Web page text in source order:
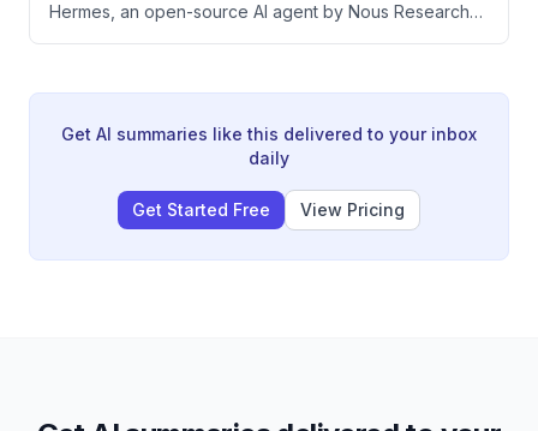
Hermes, an open-source AI agent by Nous Research
configuration via Telegram, and creating a self-
improving daily AI briefing automation.
Get AI summaries like this delivered to your inbox
daily
Get Started Free View Pricing